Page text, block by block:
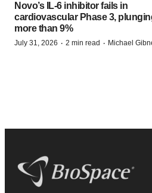
Novo’s IL-6 inhibitor fails in
cardiovascular Phase 3,
more than 9%
July 31, 2026 · 2 min read · Michael